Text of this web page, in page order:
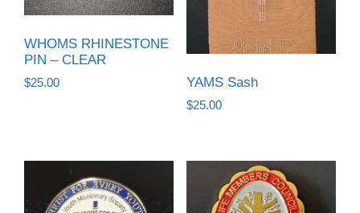
WHOMS RHINESTONE
PIN – CLEAR
$25.00 YAMS Sash
$25.00